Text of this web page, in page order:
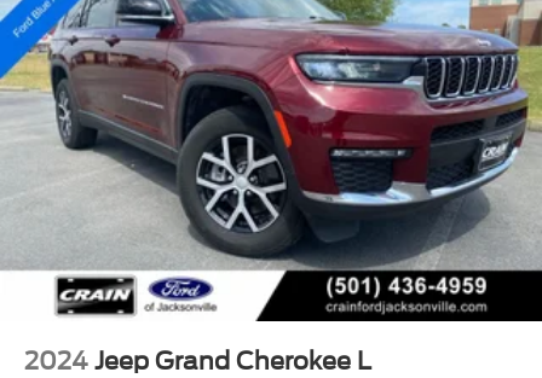
2024 Jeep Grand Cherokee L